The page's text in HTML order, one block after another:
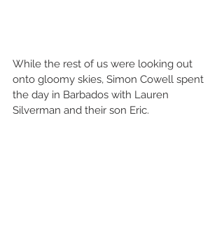
While the rest of us were looking out
onto gloomy skies, Simon Cowell spent
the day in Barbados with Lauren
Silverman and their son Eric.